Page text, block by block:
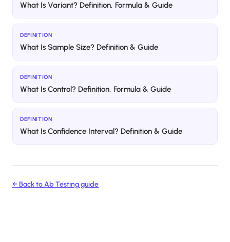
What Is Variant? Definition, Formula & Guide
DEFINITION
What Is Sample Size? Definition & Guide
DEFINITION
What Is Control? Definition, Formula & Guide
DEFINITION
What Is Confidence Interval? Definition & Guide
← Back toAb Testingguide